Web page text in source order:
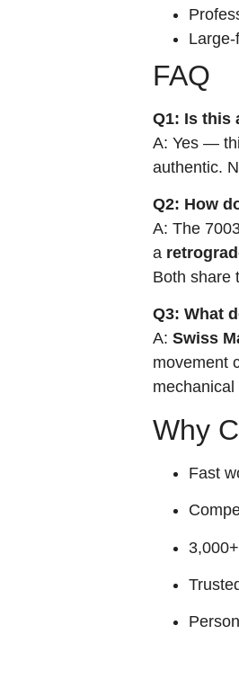
Large-
FAQ
Q1: Is this
A: Yes —
authentic.
Q2: How
A: The
a
Both share
Q3: What
A: Swiss
movement
mechanical
Why
Fast